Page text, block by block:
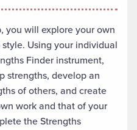
you will explore your own
Using your individual
Finder instrument,
strengths, develop an
of others, and create
work and that of your
the Strengths